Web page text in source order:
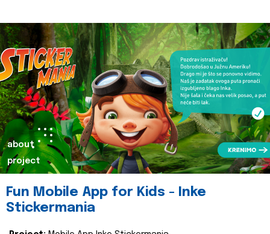
about
project
Fun Mobile App for Kids - Inke
Stickermania